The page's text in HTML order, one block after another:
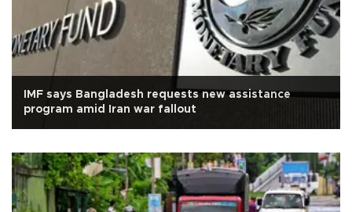
IMF says Bangladesh requests new assistance
program amid Iran war fallout